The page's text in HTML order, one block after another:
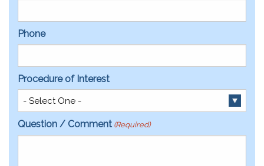
Phone
Procedure of Interest
Question / Comment (Required)